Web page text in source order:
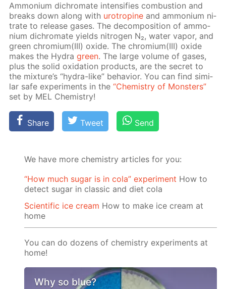
Am­mo­ni­um dichro­mate in­ten­si­fies com­bus­tion and
breaks down along with urotropine and am­mo­ni­um ni­
trate to re­lease gas­es. The de­com­po­si­tion of am­mo­
ni­um dichro­mate yields ni­tro­gen N₂, wa­ter va­por, and
green chromi­um(III) ox­ide. The chromi­um(III) ox­ide
makes the Hy­dragreen. The large vol­ume of gas­es,
plus the sol­id ox­i­da­tion prod­ucts, are the se­cret to
the mix­ture’s “hy­dra-like” be­hav­ior. You can find sim­i­
lar safe ex­per­i­ments in the“Chem­istry of Mon­sters”
set by MEL Chem­istry!
Share Tweet Send
We have more chemistry articles for you:
“How much sugar is in cola” experiment How to
detect sugar in classic and diet cola
Scientific ice cream How to make ice cream at
home
You can do dozens of chemistry experiments at
home!
Why so blue?